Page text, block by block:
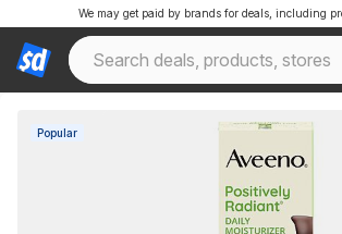
We may get paid by brands for deals, including
Popular